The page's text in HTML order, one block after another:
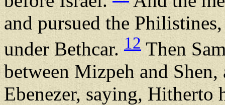
and pursued the
under Bethcar. 12 Then
between Mizpeh and
Ebenezer, saying, Hitherto